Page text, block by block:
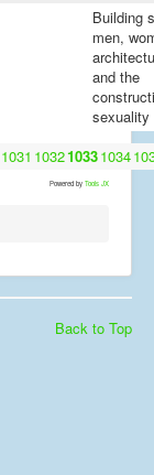
Building
men,
and the
sexuality
1031 103210331034
Powered by Tools JX
Back to Top